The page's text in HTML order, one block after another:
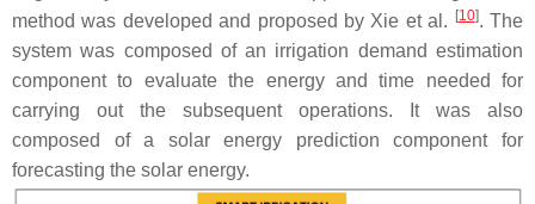
method was developed and proposed by Xie et al. [10]. The
system was composed of an irrigation demand estimation
component to evaluate the energy and time needed for
carrying out the subsequent operations. It was also
composed of a solar energy prediction component for
forecasting the solar energy.